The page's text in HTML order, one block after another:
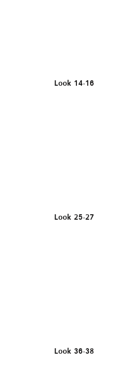
Look 14-16
Look 25-27
Look 36-38